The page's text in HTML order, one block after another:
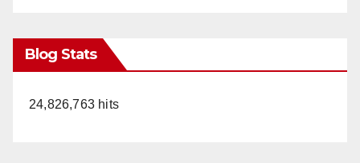
Blog Stats
24,826,763 hits